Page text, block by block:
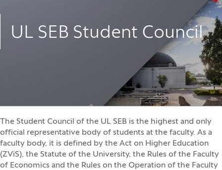
UL SEB Student Council
The Student Council of the UL SEB is the highest and only
official representative body of students at the faculty. As a
faculty body, it is defined by the Act on Higher Education
(ZViS), the Statute of the University, the Rules of the Faculty
of Economics and the Rules on the Operation of the Faculty